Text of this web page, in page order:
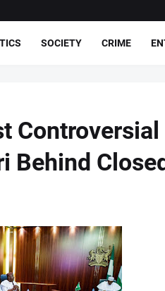
SOCIETY CRIME
Controversial
Behind Closed